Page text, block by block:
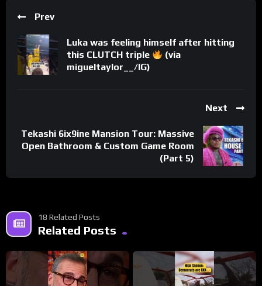
Prev
Luka was feeling himself after hitting
this CLUTCH triple
(via
migueltaylor__/IG)
Next
Tekashi 6ix9ine Mansion Tour: Massive
Open Bathroom & Custom Game Room
(Part 5)
18 Related Posts
Related Posts